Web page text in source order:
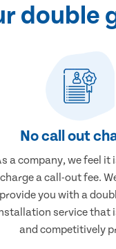
double
No call out
a company, we feel it
charge a call-out fee.
provide you with a
service that
and competitively